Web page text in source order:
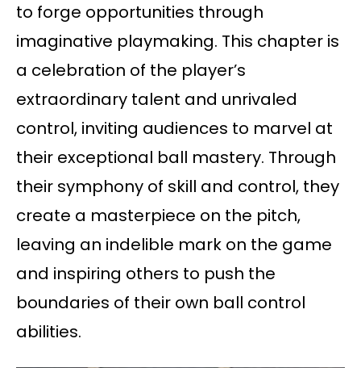
to forge opportunities through
imaginative playmaking. This chapter is
a celebration of the player’s
extraordinary talent and unrivaled
control, inviting audiences to marvel at
their exceptional ball mastery. Through
their symphony of skill and control, they
create a masterpiece on the pitch,
leaving an indelible mark on the game
and inspiring others to push the
boundaries of their own ball control
abilities.